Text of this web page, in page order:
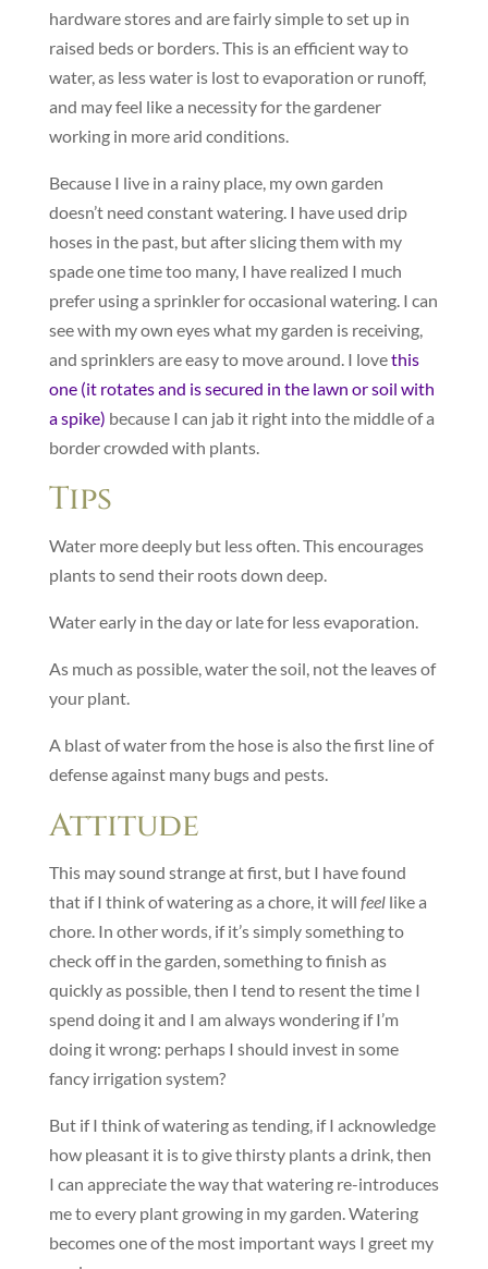
hardware stores and are fairly simple to set up in
raised beds or borders. This is an efficient way to
water, as less water is lost to evaporation or runoff,
and may feel like a necessity for the gardener
working in more arid conditions.
Because I live in a rainy place, my own garden
doesn’t need constant watering. I have used drip
hoses in the past, but after slicing them with my
spade one time too many, I have realized I much
prefer using a sprinkler for occasional watering. I can
see with my own eyes what my garden is receiving,
and sprinklers are easy to move around. I lovethis
one (it rotates and is secured in the lawn or soil with
a spike) because I can jab it right into the middle of a
border crowded with plants.
Tips
Water more deeply but less often. This encourages
plants to send their roots down deep.
Water early in the day or late for less evaporation.
As much as possible, water the soil, not the leaves of
your plant.
A blast of water from the hose is also the first line of
defense against many bugs and pests.
Attitude
This may sound strange at first, but I have found
that if I think of watering as a chore, it will feellike a
chore. In other words, if it’s simply something to
check off in the garden, something to finish as
quickly as possible, then I tend to resent the time I
spend doing it and I am always wondering if I’m
doing it wrong: perhaps I should invest in some
fancy irrigation system?
But if I think of watering as tending, if I acknowledge
how pleasant it is to give thirsty plants a drink, then
I can appreciate the way that watering re-introduces
me to every plant growing in my garden. Watering
becomes one of the most important ways I greet my